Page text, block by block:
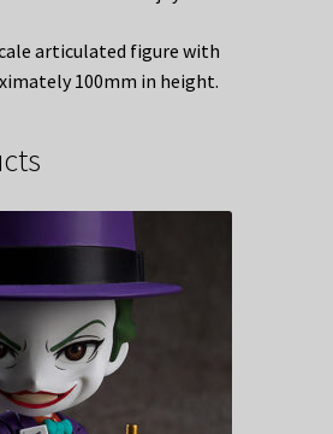
articulated figure with
100mm in height.